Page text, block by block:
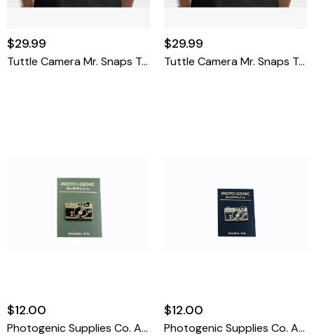
$29.99
Tuttle Camera Mr. Snaps T-Shirt Medium
$29.99
Tuttle Camera Mr. Snaps T-Shirt Small
$12.00
Photogenic Supplies Co. Audiovisual / Gold Enamel Pin
$12.00
Photogenic Supplies Co. Audiovisual / Silver Enamel Pin